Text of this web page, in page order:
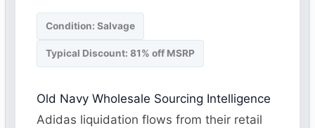
Condition: Salvage
Typical Discount: 81% off MSRP
Old Navy Wholesale Sourcing Intelligence
Adidas liquidation flows from their retail